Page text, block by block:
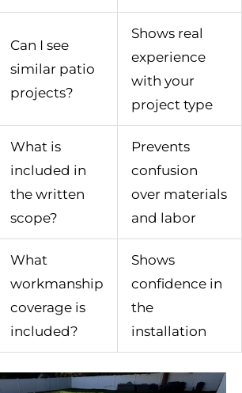
Can I see
similar patio
projects?
Shows real
experience
with your
project type
What is
included in
the written
scope?
Prevents
confusion
over materials
and labor
What
workmanship
coverage is
included?
Shows
confidence in
the
installation